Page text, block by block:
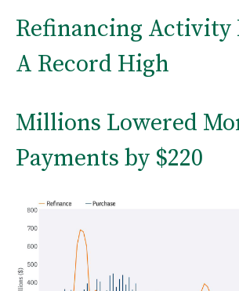
Refinancing Activity
A Record High
Millions Lowered
Payments by $220